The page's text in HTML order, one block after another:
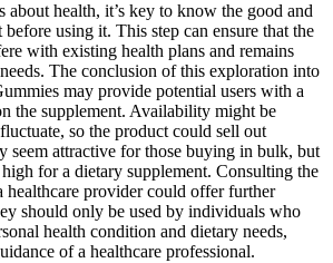
about health, it’s key to know the good and
using it. This step can ensure that the
with existing health plans and remains
The conclusion of this exploration into
may provide potential users with a
the supplement. Availability might be
so the product could sell out
seem attractive for those buying in bulk, but
for a dietary supplement. Consulting the
healthcare provider could offer further
should only be used by individuals who
health condition and dietary needs,
of a healthcare professional.